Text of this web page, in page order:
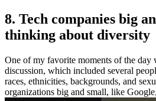
8. Tech companies big
thinking about diversity
One of my favorite moments of the day
discussion, which included several
races, ethnicities, backgrounds, and
organizations big and small, like